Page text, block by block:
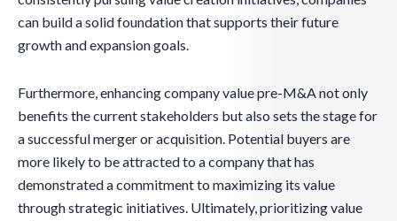
can build a solid foundation that supports their future
growth and expansion goals.
Furthermore, enhancing company value pre-M&A not only
benefits the current stakeholders but also sets the stage for
a successful merger or acquisition. Potential buyers are
more likely to be attracted to a company that has
demonstrated a commitment to maximizing its value
through strategic initiatives. Ultimately, prioritizing value